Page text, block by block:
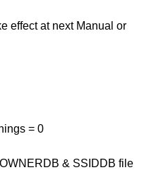
effect at next Manual or
= 0
& SSIDDB file